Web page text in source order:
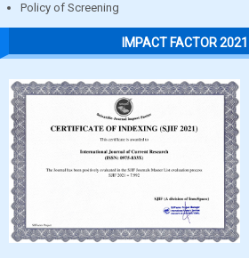
Policy of Screening
IMPACT FACTOR 2021